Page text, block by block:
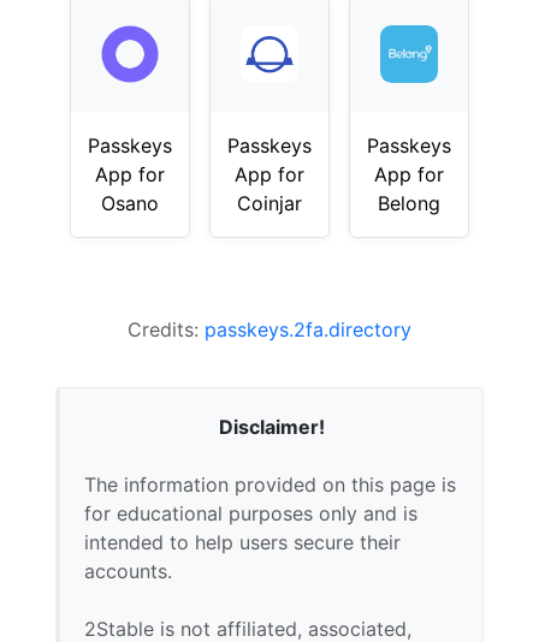
Passkeys
App for
Osano
Passkeys
App for
Coinjar
Passkeys
App for
Belong
Credits: passkeys.2fa.directory
Disclaimer!
The information provided on this page is
for educational purposes only and is
intended to help users secure their
accounts.
2Stable is not affiliated, associated,